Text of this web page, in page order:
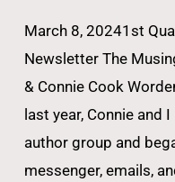
March 8, 20241st
Newsletter The
& Connie Cook
last year, Connie and
author group and
messenger, emails,